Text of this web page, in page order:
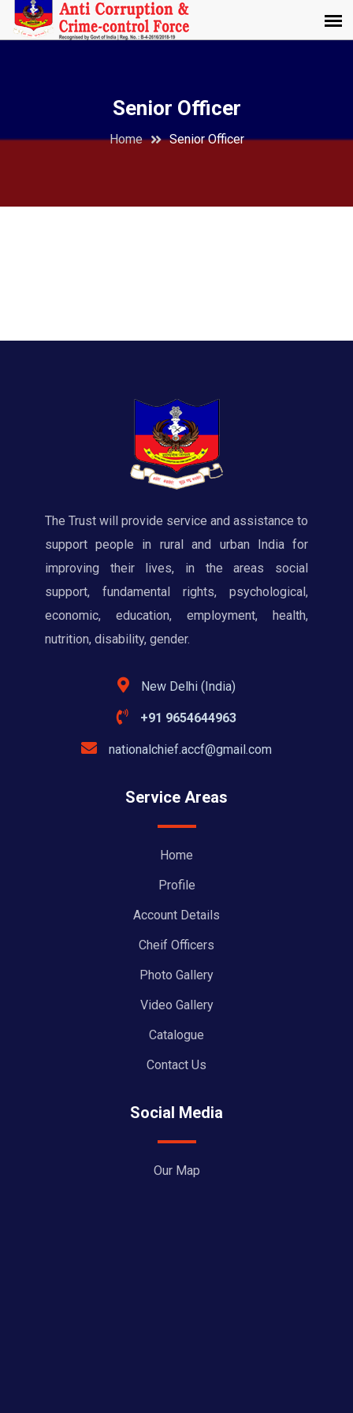
Senior Officer
Home Senior Officer
The Trust will provide service and assistance to
support people in rural and urban India for
improving their lives, in the areas social
support, fundamental rights, psychological,
economic, education, employment, health,
nutrition, disability, gender.
New Delhi (India)
+91 9654644963
nationalchief.accf@gmail.com
Service Areas
Home
Profile
Account Details
Cheif Officers
Photo Gallery
Video Gallery
Catalogue
Contact Us
Social Media
Our Map